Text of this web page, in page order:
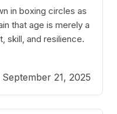
in boxing circles as
that age is merely a
skill, and resilience.
to the ring, Ortiz
round. Though
routine,
September 21, 2025